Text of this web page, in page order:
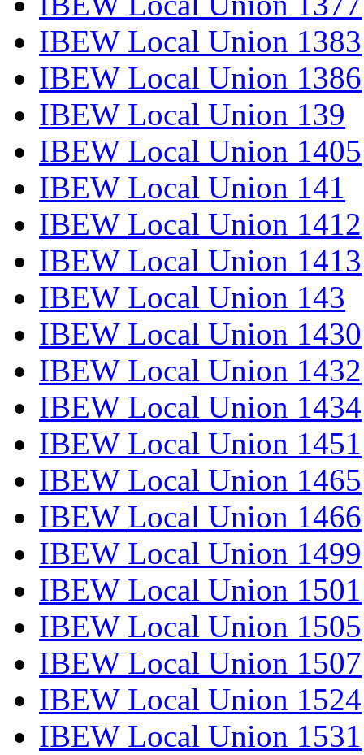
IBEW Local Union 1383
IBEW Local Union 1386
IBEW Local Union 139
IBEW Local Union 1405
IBEW Local Union 141
IBEW Local Union 1412
IBEW Local Union 1413
IBEW Local Union 143
IBEW Local Union 1430
IBEW Local Union 1432
IBEW Local Union 1434
IBEW Local Union 1451
IBEW Local Union 1465
IBEW Local Union 1466
IBEW Local Union 1499
IBEW Local Union 1501
IBEW Local Union 1505
IBEW Local Union 1507
IBEW Local Union 1524
IBEW Local Union 1531